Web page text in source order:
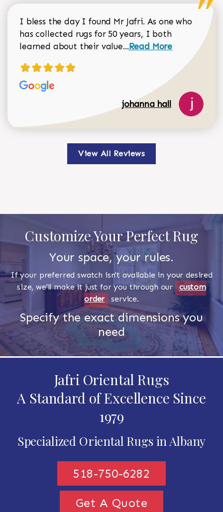
I bless the day I found Mr Jafri. As one who
has collected rugs for 50 years, I both
learned about their value...Read more about
Read More
johanna hall
View All Reviews
Customize Your Perfect Rug
Your space, your rules.
If your preferred swatch isn't available in your desired
size, we'll make it just for you through our custom
order
service.
Specify the exact dimensions you
need
Jafri Oriental Rugs
A Standard of Excellence Since
1979
Specialized Oriental Rugs in Albany
518-750-6282
Get A Quote